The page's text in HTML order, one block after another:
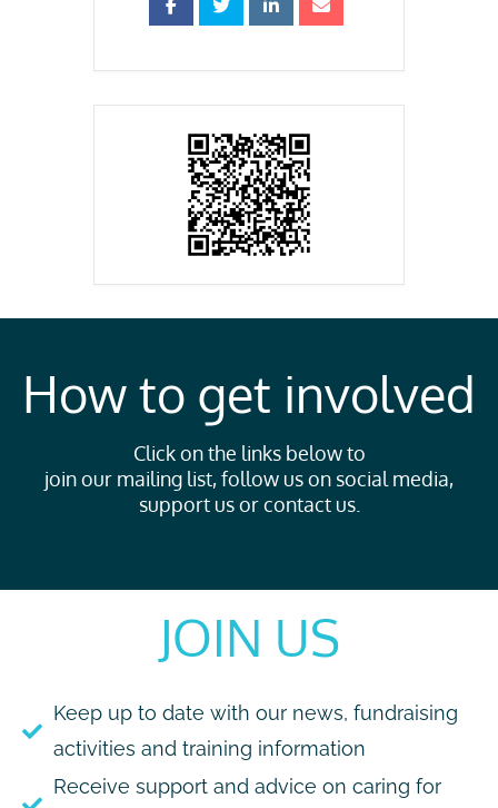
How to get involved
Click on the links below to
join our mailing list, follow us on social media,
support us or contact us.
JOIN US
Keep up to date with our news, fundraising
activities and training information
Receive support and advice on caring for